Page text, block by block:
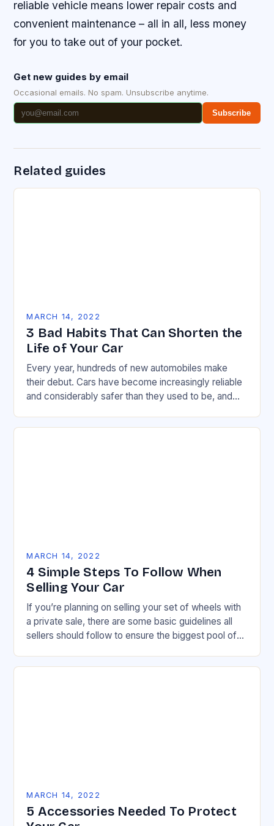
reliable vehicle means lower repair costs and
convenient maintenance – all in all, less money
for you to take out of your pocket.
Get new guides by email
Occasional emails. No spam. Unsubscribe anytime.
Subscribe
Related guides
MARCH 14, 2022
3 Bad Habits That Can Shorten the
Life of Your Car
Every year, hundreds of new automobiles make
their debut. Cars have become increasingly reliable
and considerably safer than they used to be, and
MARCH 14, 2022
4 Simple Steps To Follow When
Selling Your Car
If you’re planning on selling your set of wheels with
a private sale, there are some basic guidelines all
sellers should follow to ensure the biggest pool of
MARCH 14, 2022
5 Accessories Needed To Protect